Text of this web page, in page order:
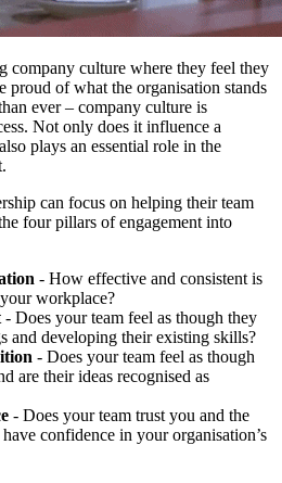
company culture where they feel they
proud of what the organisation stands
ever – company culture is
Not only does it influence a
plays an essential role in the
can focus on helping their team
four pillars of engagement into
- How effective and consistent is
workplace?
- Does your team feel as though they
and developing their existing skills?
- Does your team feel as though
are their ideas recognised as
- Does your team trust you and the
confidence in your organisation’s